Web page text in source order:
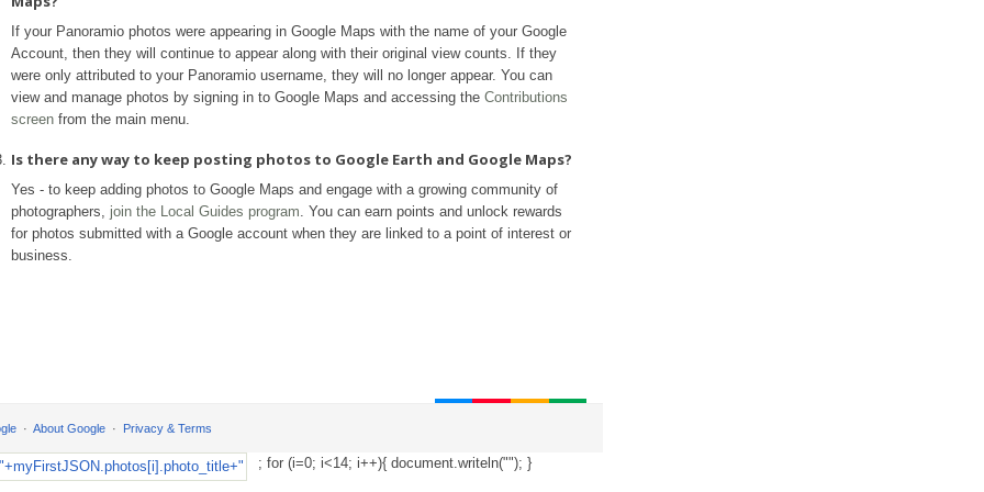
If your Panoramio photos were appearing in Google Maps with the name of your Google
Account, then they will continue to appear along with their original view counts. If they
were only attributed to your Panoramio username, they will no longer appear. You can
view and manage photos by signing in to Google Maps and accessing the Contributions
screenfrom the main menu.
Is there any way to keep posting photos to Google Earth and Google Maps?
Yes - to keep adding photos to Google Maps and engage with a growing community of
photographers, join the Local Guides program. You can earn points and unlock rewards
for photos submitted with a Google account when they are linked to a point of interest or
business.
About Google Privacy & Terms
; for (i=0; i<14; i++){ document.writeln(""); }